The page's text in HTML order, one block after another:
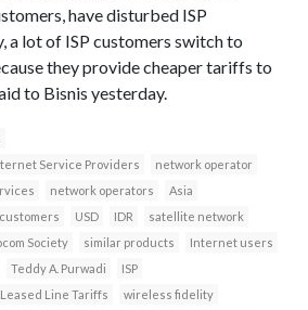
have disturbed ISP
a lot of ISP customers switch to
they provide cheaper tariffs to
to Bisnis yesterday.
Service Providers
network operator
network operators
Asia
USD IDR
satellite network
Society similar products
Internet users
Teddy A. Purwadi
ISP
Line Tariffs
wireless fidelity